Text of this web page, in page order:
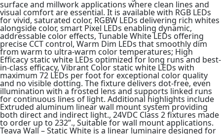
surface and millwork applications where clean lines and
visual comfort are essential. It is available with RGB LEDs
for vivid, saturated color, RGBW LEDs delivering rich whites
alongside color, smart Pixel LEDs enabling dynamic,
addressable color effects, Tunable White LEDs offering
precise CCT control, Warm Dim LEDs that smoothly dim
from warm to ultra-warm color temperatures; High
Efficacy static white LEDs optimized for long runs and best-
in-class efficacy, Vibrant Color static white LEDs with
maximum 72 LEDs per foot for exceptional color quality
and no visible dotting. The fixture delivers dot-free, even
illumination with a frosted lens and supports linked runs
for continuous lines of light. Additional highlights include
Extruded aluminum linear wall mount system providing
both direct and indirect light., 24VDC Class 2 fixtures made
to order up to 232”., Suitable for wall mount applications.
Teava Wall – Static White is a linear luminaire designed for